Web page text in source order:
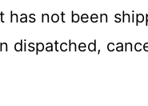
not been